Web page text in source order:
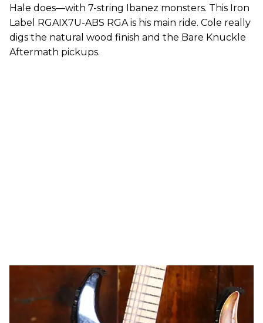
Hale does—with 7-string Ibanez monsters. This Iron
Label RGAIX7U-ABS RGA is his main ride. Cole really
digs the natural wood finish and the Bare Knuckle
Aftermath pickups.